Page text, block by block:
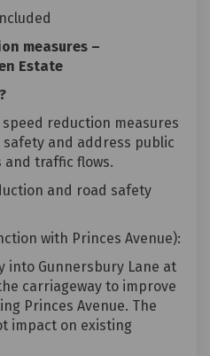
measures –
Estate
reduction measures
and address public
and traffic flows.
and road safety
with Princes Avenue):
into Gunnersbury Lane at
carriageway to improve
Princes Avenue. The
impact on existing